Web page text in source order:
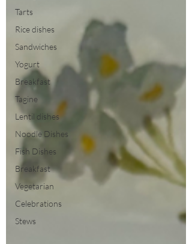
Tarts
Rice dishes
Sandwiches
Yogurt
Breakfast
Tagine
Lentil dishes
Noodle Dishes
Fish Dishes
Breakfast
Vegetarian
Celebrations
Stews